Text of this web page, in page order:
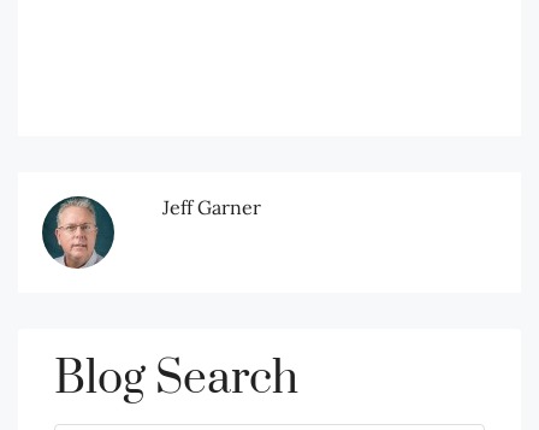
Jeff Garner
Blog Search